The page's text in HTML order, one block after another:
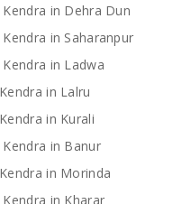
in Dehra Dun
in Saharanpur
in Ladwa
in Lalru
in Kurali
in Banur
in Morinda
in Kharar